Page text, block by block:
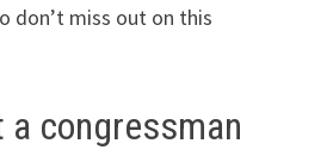
don’t miss out on this
a congressman